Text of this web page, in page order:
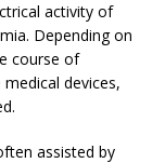
activity of
Depending on
course of
devices,
assisted by